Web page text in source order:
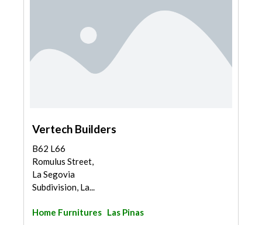
Vertech Builders
B62 L66
Romulus Street,
La Segovia
Subdivision, La...
Home Furnitures Las Pinas